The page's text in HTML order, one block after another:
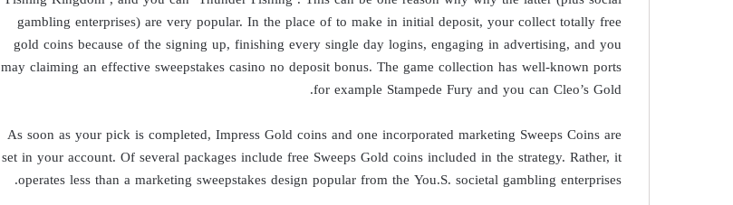
gambling enterprises) are very popular. In the place of to make in initial deposit, your collect totally free
gold coins because of the signing up, finishing every single day logins, engaging in advertising, and you
may claiming an effective sweepstakes casino no deposit bonus. The game collection has well-known ports
for example Stampede Fury and you can Cleo’s Gold.
As soon as your pick is completed, Impress Gold coins and one incorporated marketing Sweeps Coins are
set in your account. Of several packages include free Sweeps Gold coins included in the strategy. Rather, it
operates less than a marketing sweepstakes design popular from the You.S. societal gambling enterprises.